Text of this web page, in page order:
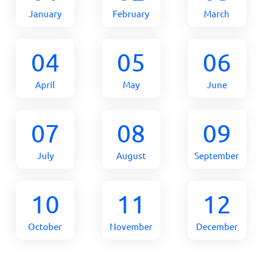
January February March
04
April
05
May
06
June
07
July
08
August
09
September
10
October
11
November
12
December